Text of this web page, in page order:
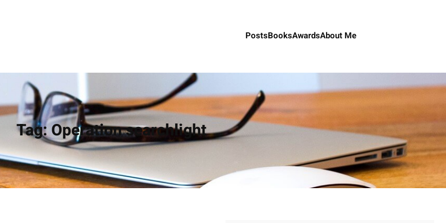
PostsBooksAwardsAbout Me
Tag:Operation searchlight